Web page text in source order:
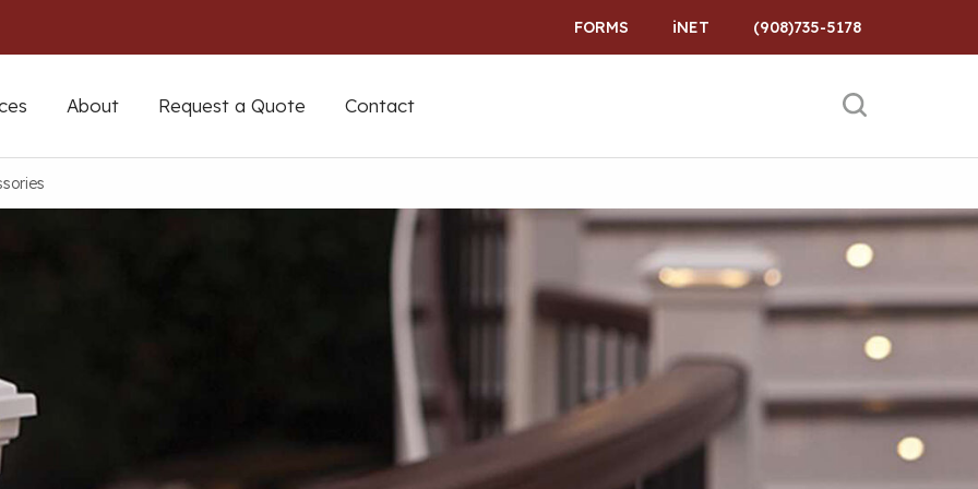
FORMS iNET (908)735-5178
About Request a Quote Contact